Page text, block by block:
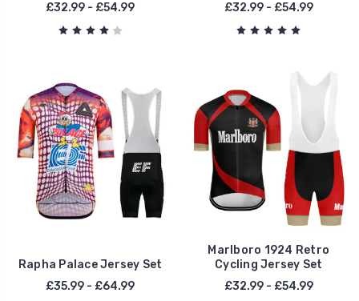
£32.99 - £54.99
£32.99 - £54.99
Rapha Palace Jersey Set
£35.99 - £64.99
Marlboro 1924 Retro
Cycling Jersey Set
£32.99 - £54.99